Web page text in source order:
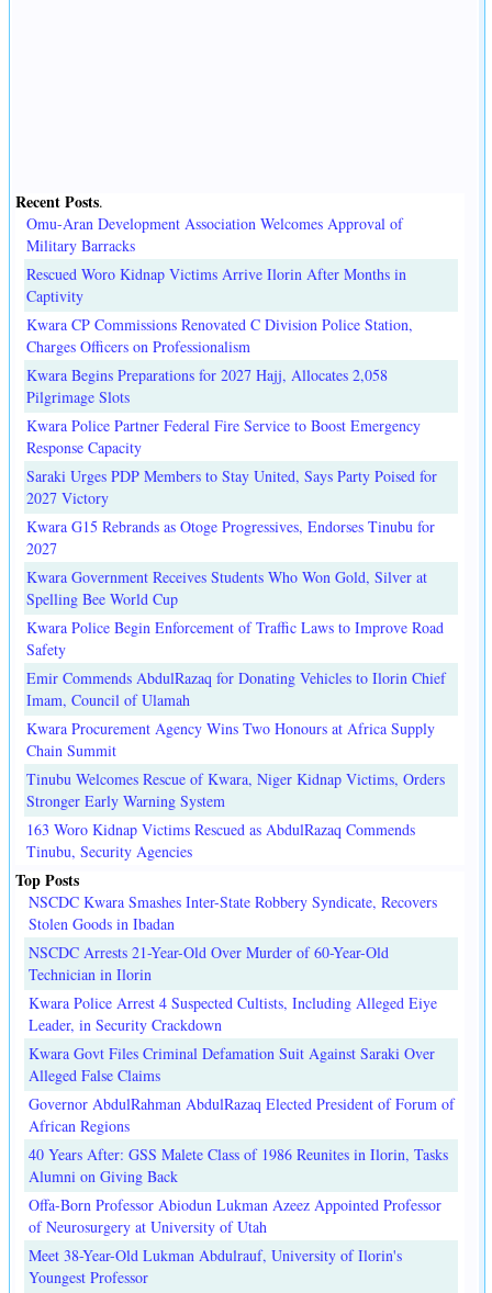
Recent Posts.
Omu-Aran Development Association Welcomes Approval of
Military Barracks
Rescued Woro Kidnap Victims Arrive Ilorin After Months in
Captivity
Kwara CP Commissions Renovated C Division Police Station,
Charges Officers on Professionalism
Kwara Begins Preparations for 2027 Hajj, Allocates 2,058
Pilgrimage Slots
Kwara Police Partner Federal Fire Service to Boost Emergency
Response Capacity
Saraki Urges PDP Members to Stay United, Says Party Poised for
2027 Victory
Kwara G15 Rebrands as Otoge Progressives, Endorses Tinubu for
2027
Kwara Government Receives Students Who Won Gold, Silver at
Spelling Bee World Cup
Kwara Police Begin Enforcement of Traffic Laws to Improve Road
Safety
Emir Commends AbdulRazaq for Donating Vehicles to Ilorin Chief
Imam, Council of Ulamah
Kwara Procurement Agency Wins Two Honours at Africa Supply
Chain Summit
Tinubu Welcomes Rescue of Kwara, Niger Kidnap Victims, Orders
Stronger Early Warning System
163 Woro Kidnap Victims Rescued as AbdulRazaq Commends
Tinubu, Security Agencies
Top Posts
NSCDC Kwara Smashes Inter-State Robbery Syndicate, Recovers
Stolen Goods in Ibadan
NSCDC Arrests 21-Year-Old Over Murder of 60-Year-Old
Technician in Ilorin
Kwara Police Arrest 4 Suspected Cultists, Including Alleged Eiye
Leader, in Security Crackdown
Kwara Govt Files Criminal Defamation Suit Against Saraki Over
Alleged False Claims
Governor AbdulRahman AbdulRazaq Elected President of Forum of
African Regions
40 Years After: GSS Malete Class of 1986 Reunites in Ilorin, Tasks
Alumni on Giving Back
Offa-Born Professor Abiodun Lukman Azeez Appointed Professor
of Neurosurgery at University of Utah
Meet 38-Year-Old Lukman Abdulrauf, University of Ilorin's
Youngest Professor